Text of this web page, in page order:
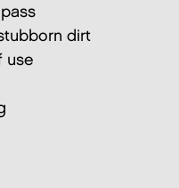
dirt
use